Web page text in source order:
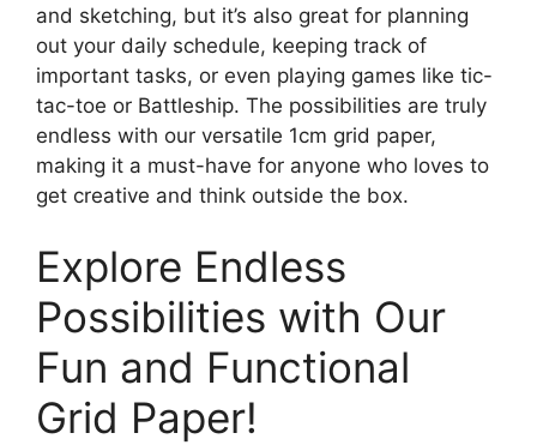
and sketching, but it’s also great for planning
out your daily schedule, keeping track of
important tasks, or even playing games like tic-
tac-toe or Battleship. The possibilities are truly
endless with our versatile 1cm grid paper,
making it a must-have for anyone who loves to
get creative and think outside the box.
Explore Endless
Possibilities with Our
Fun and Functional
Grid Paper!